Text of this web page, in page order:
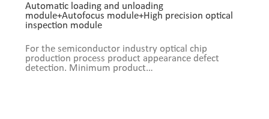
Automatic loading and unloading
module+Autofocus module+High precision optical
inspection module
For the semiconductor industry optical chip
production process product appearance defect
detection. Minimum product